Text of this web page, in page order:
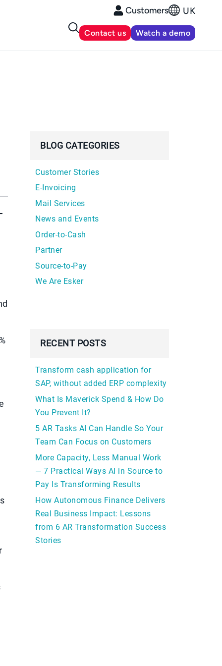
Customers UK
Contact us Watch a demo
BLOG CATEGORIES
Customer Stories
E-Invoicing
Mail Services
News and Events
Order-to-Cash
Partner
Source-to-Pay
We Are Esker
RECENT POSTS
Transform cash application for
SAP, without added ERP complexity
What Is Maverick Spend & How Do
You Prevent It?
5 AR Tasks AI Can Handle So Your
Team Can Focus on Customers
More Capacity, Less Manual Work
— 7 Practical Ways AI in Source to
Pay Is Transforming Results
How Autonomous Finance Delivers
Real Business Impact: Lessons
from 6 AR Transformation Success
Stories